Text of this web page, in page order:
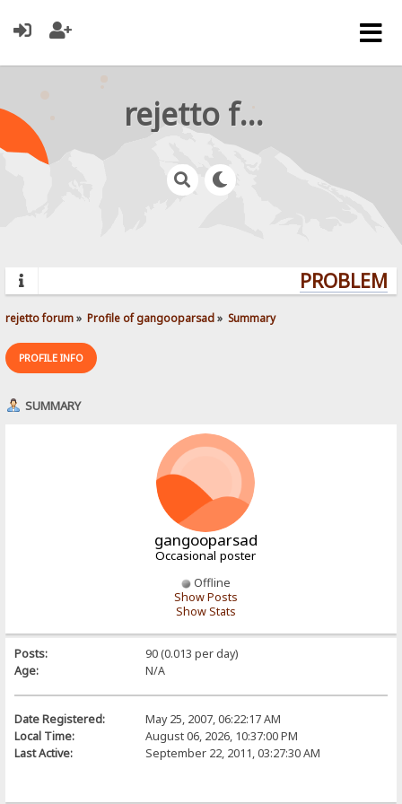
rejetto forum
rejetto forum» Profile of gangooparsad» Summary
PROFILE INFO
SUMMARY
gangooparsad
Occasional poster
Offline
Show Posts
Show Stats
Posts:
90 (0.013 per day)
Age:
N/A
Date Registered:
May 25, 2007, 06:22:17 AM
Local Time:
August 06, 2026, 10:37:00 PM
Last Active:
September 22, 2011, 03:27:30 AM